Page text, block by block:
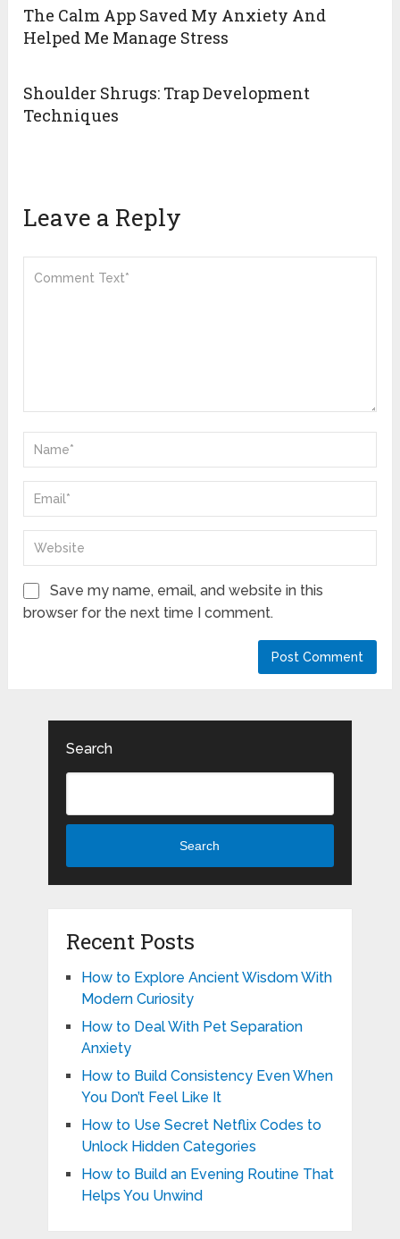
The Calm App Saved My Anxiety And
Helped Me Manage Stress
Shoulder Shrugs: Trap Development
Techniques
Leave a Reply
Save my name, email, and website in this
browser for the next time I comment.
Search
Search
Recent Posts
How to Explore Ancient Wisdom With
Modern Curiosity
How to Deal With Pet Separation
Anxiety
How to Build Consistency Even When
You Don’t Feel Like It
How to Use Secret Netflix Codes to
Unlock Hidden Categories
How to Build an Evening Routine That
Helps You Unwind